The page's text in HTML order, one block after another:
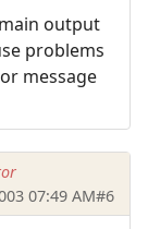
output
problems
message
07:49 AM#6